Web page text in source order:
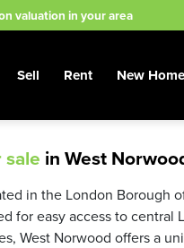
valuation in your area
Sell Rent New
in West
in the London Borough
easy access to central
West Norwood offers a